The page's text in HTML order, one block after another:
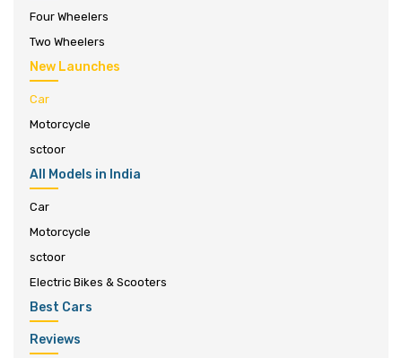
Four Wheelers
Two Wheelers
New Launches
Car
Motorcycle
sctoor
All Models in India
Car
Motorcycle
sctoor
Electric Bikes & Scooters
Best Cars
Reviews